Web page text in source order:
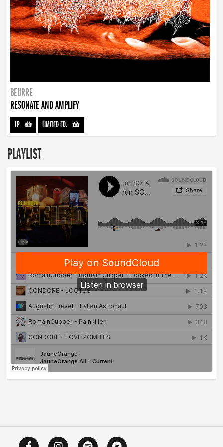
BEURRE
RESONATE AND AMPLIFY
LP- LIMITED ED.-
PLAYLIST